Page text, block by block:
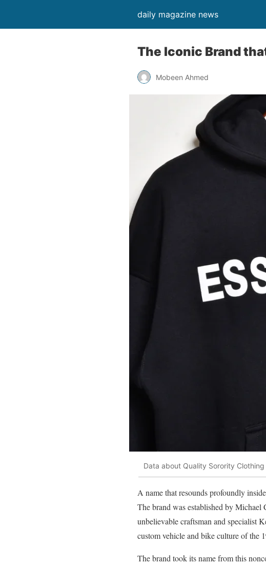
daily magazine news
The Iconic Brand
Mobeen Ahmed
Data about Quality Sorority Clothing
A name that resounds profoundly
The brand was established by
unbelievable craftsman and specialist
custom vehicle and bike culture of the
The brand took its name from this